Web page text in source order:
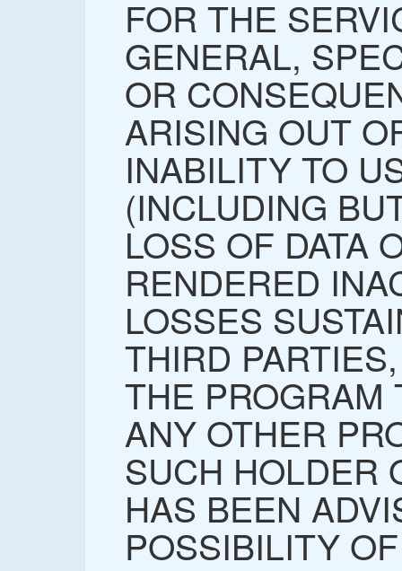
FOR THE
GENERAL,
OR
ARISING OUT
INABILITY TO
(INCLUDING
LOSS OF DATA
RENDERED
LOSSES
THIRD
THE PROGRAM
ANY OTHER
SUCH HOLDER
HAS BEEN
POSSIBILITY